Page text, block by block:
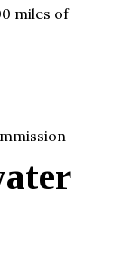
miles of